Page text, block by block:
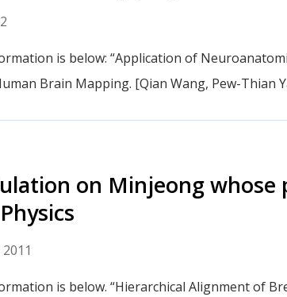
is below: “Application of
Brain Mapping. [Qian Wang, Pew-Thian
on Minjeong whose
is below. “Hierarchical Alignment of